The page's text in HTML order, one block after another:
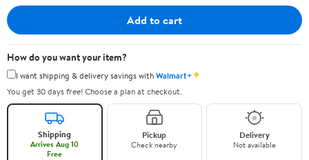
Add to cart
How do you want your item?
I want shipping & delivery savings withWalmart+✦
You get 30 days free! Choose a plan at checkout.
Shipping
Arrives Aug 10
Free
Pickup
Check nearby
Delivery
Not available